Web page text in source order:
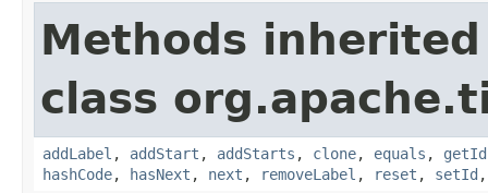
Methods
class
addLabel , addStart , addStarts , clone, equals , getId
hashCode, hasNext , next , removeLabel , reset , setId